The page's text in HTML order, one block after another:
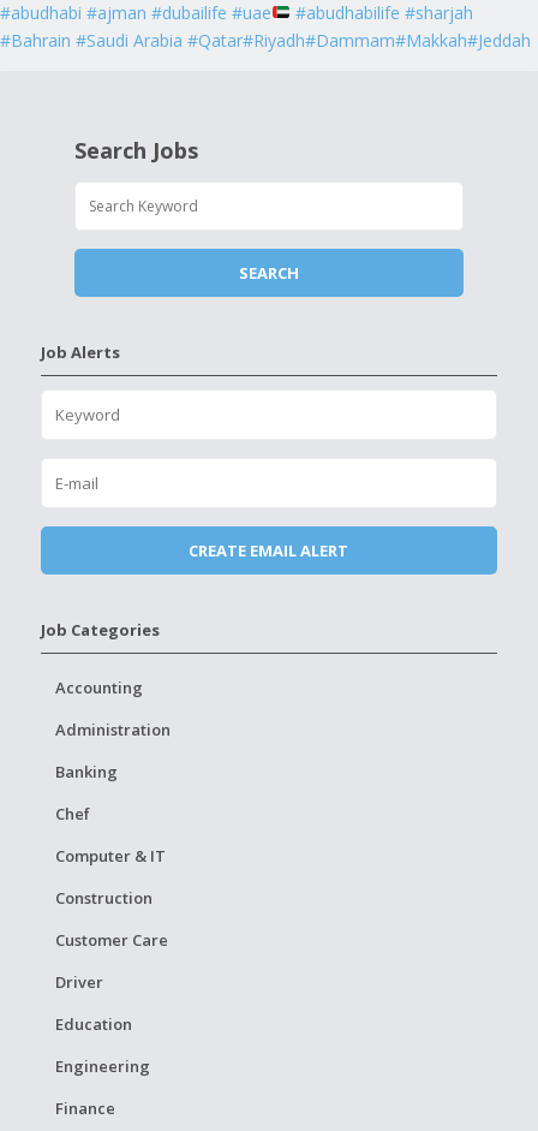
#abudhabi #ajman #dubailife #uae
#abudhabilife #sharjah
#Bahrain #Saudi Arabia #Qatar#Riyadh#Dammam#Makkah#Jeddah
Search Jobs
Job Alerts
Job Categories
Accounting
Administration
Banking
Chef
Computer & IT
Construction
Customer Care
Driver
Education
Engineering
Finance